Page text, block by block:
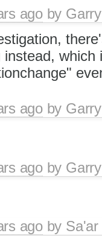
agoby
instead, which
agoby
agoby
agoby